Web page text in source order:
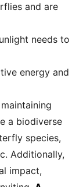
and are
needs to
energy and
a biodiverse
species,
Additionally,
impact,